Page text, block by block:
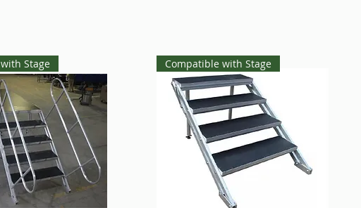
Stage Compatible with Stage